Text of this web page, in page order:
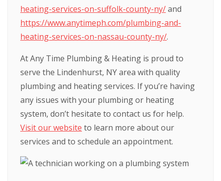
heating-services-on-suffolk-county-ny/and
https://www.anytimeph.com/plumbing-and-
heating-services-on-nassau-county-ny/.
At Any Time Plumbing & Heating is proud to
serve the Lindenhurst, NY area with quality
plumbing and heating services. If you’re having
any issues with your plumbing or heating
system, don’t hesitate to contact us for help.
Visit our website to learn more about our
services and to schedule an appointment.